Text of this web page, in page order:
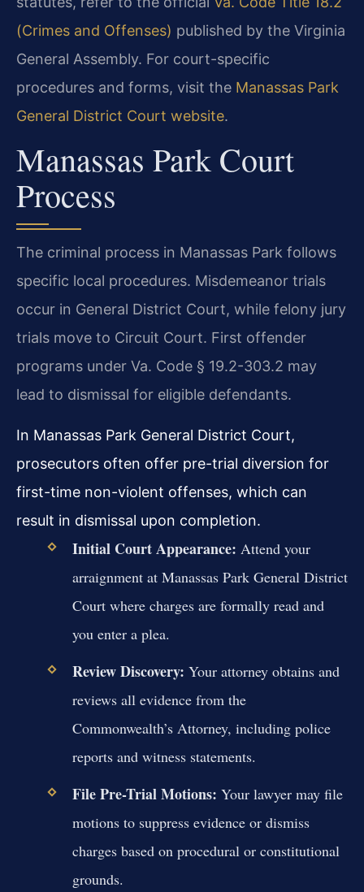
(Crimes and Offenses) published by the Virginia
General Assembly. For court-specific
procedures and forms, visit the Manassas Park
General District Court website.
Manassas Park Court
Process
The criminal process in Manassas Park follows
specific local procedures. Misdemeanor trials
occur in General District Court, while felony jury
trials move to Circuit Court. First offender
programs under Va. Code § 19.2-303.2 may
lead to dismissal for eligible defendants.
In Manassas Park General District Court,
prosecutors often offer pre-trial diversion for
first-time non-violent offenses, which can
result in dismissal upon completion.
Initial Court Appearance: Attend your
arraignment at Manassas Park General District
Court where charges are formally read and
you enter a plea.
Review Discovery: Your attorney obtains and
reviews all evidence from the
Commonwealth’s Attorney, including police
reports and witness statements.
File Pre-Trial Motions: Your lawyer may file
motions to suppress evidence or dismiss
charges based on procedural or constitutional
grounds.